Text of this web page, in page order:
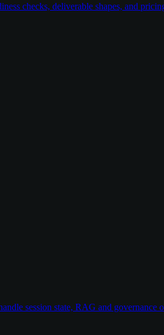
checks, deliverable shapes, and
session state, RAG and governance